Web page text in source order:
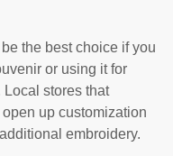
the best choice if you
or using it for
stores that
up customization
embroidery.